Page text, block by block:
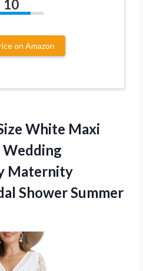
10
on Amazon
White Maxi
Wedding
Maternity
Shower Summer